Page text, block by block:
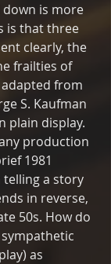
down is more
is that three
clearly, the
frailties of
adapted from
S. Kaufman
plain display.
production
1981
telling a story
in reverse,
50s. How do
as